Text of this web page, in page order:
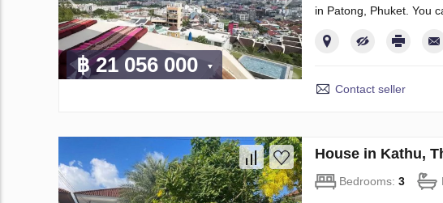
฿ 21 056 000
in Patong, Phuket. You
Contact seller
House in Kathu,
Bedrooms: 3